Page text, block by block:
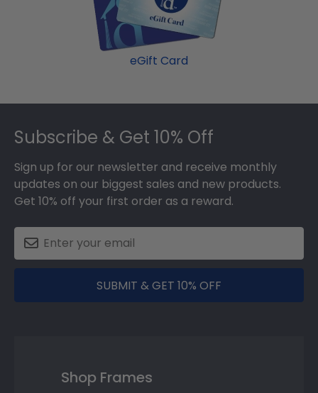
eGift Card
Footer
Subscribe & Get 10% Off
Sign up for our newsletter and receive monthly
updates on our biggest sales and new products.
Get 10% off your first order as a reward.
SUBMIT & GET 10% OFF
Shop Frames